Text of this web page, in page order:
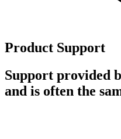
Product Support
Support provided
and is often the